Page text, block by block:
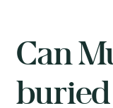
Can